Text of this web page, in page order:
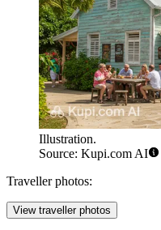
Illustration.
Source: Kupi.com AI
Traveller photos:
View traveller photos